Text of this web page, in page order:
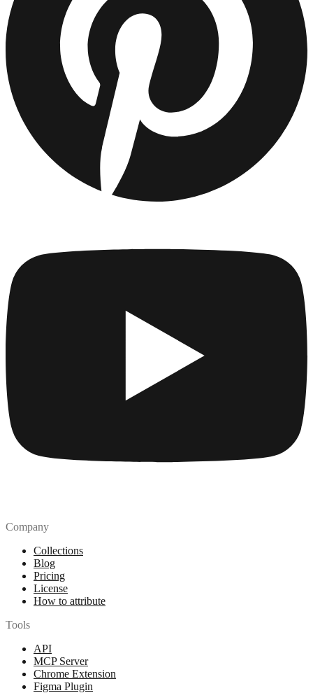
Company
Collections
Blog
Pricing
License
How to attribute
Tools
API
MCP Server
Chrome Extension
Figma Plugin